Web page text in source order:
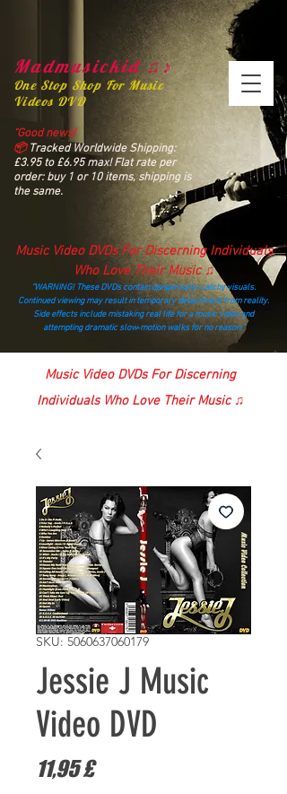
Madmusickid ♫♪
One Stop Shop For Music
Videos DVD
“Good news!
📦Tracked Worldwide Shipping:
£3.95 to £6.95 max! Flat rate per
order: buy 1 or 10 items, shipping is
the same.
Music Video DVDs For Discerning Individuals
Who Love Their Music ♫
“WARNING! These DVDs contain dangerously catchy visuals.
Continued viewing may result in temporary detachment from reality.
Side effects include mistaking real life for a music video and
attempting dramatic slow‑motion walks for no reason.”
madmusickid@yahoo.com
Music Video DVDs For Discerning
Individuals Who Love Their Music ♫
SKU: 5060637060179
Jessie J Music
Video DVD
11,95 £Prezzo